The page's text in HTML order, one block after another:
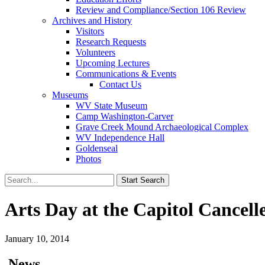
Review and Compliance/Section 106 Review
Archives and History
Visitors
Research Requests
Volunteers
Upcoming Lectures
Communications & Events
Contact Us
Museums
WV State Museum
Camp Washington-Carver
Grave Creek Mound Archaeological Complex
WV Independence Hall
Goldenseal
Photos
Arts Day at the Capitol
January 10, 2014